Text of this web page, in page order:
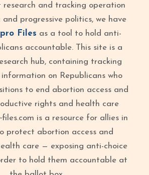
research and tracking operation
progressive politics, we have
Files as a tool to hold anti-
accountable. This site is a
hub, containing tracking
on Republicans who
to end abortion access and
rights and health care
is a resource for allies in
protect abortion access and
care — exposing anti-choice
to hold them accountable at